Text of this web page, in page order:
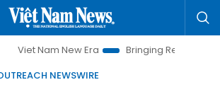
New Era
Bringing Resolutions to Life
NEWSWIRE